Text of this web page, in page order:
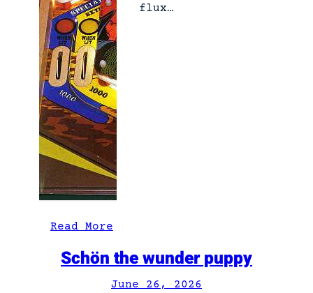
flux…
Read More
h
a
Schön the wunder puppy
June 26, 2026